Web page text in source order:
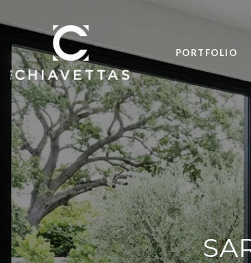
PORTFOLIO